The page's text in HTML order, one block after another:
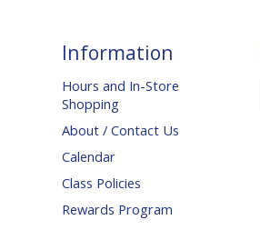
Information
Hours and In-Store
Shopping
About / Contact Us
Calendar
Class Policies
Rewards Program